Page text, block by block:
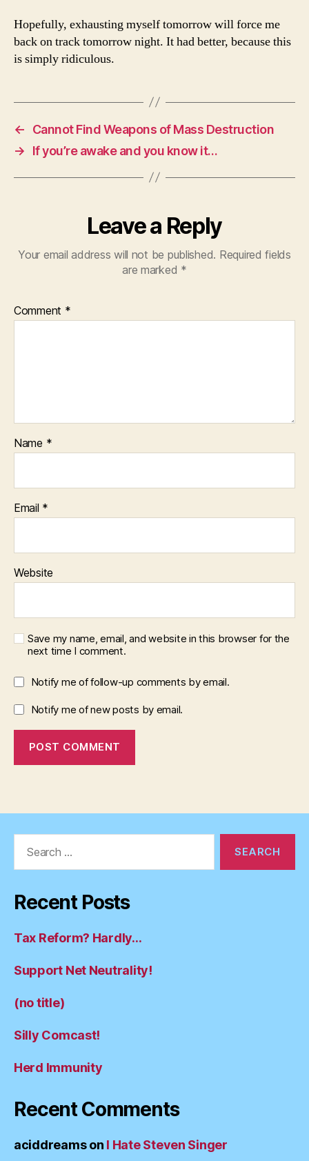
Hopefully, exhausting myself tomorrow will force me
back on track tomorrow night. It had better, because this
is simply ridiculous.
←
Cannot Find Weapons of Mass Destruction
→
If you’re awake and you know it…
Leave a Reply
Your email address will not be published. Required fields
are marked *
Comment *
Name *
Email *
Website
Save my name, email, and website in this browser for the
next time I comment.
Notify me of follow-up comments by email.
Notify me of new posts by email.
Recent Posts
Tax Reform? Hardly…
Support Net Neutrality!
(no title)
Silly Comcast!
Herd Immunity
Recent Comments
aciddreamson I Hate Steven Singer